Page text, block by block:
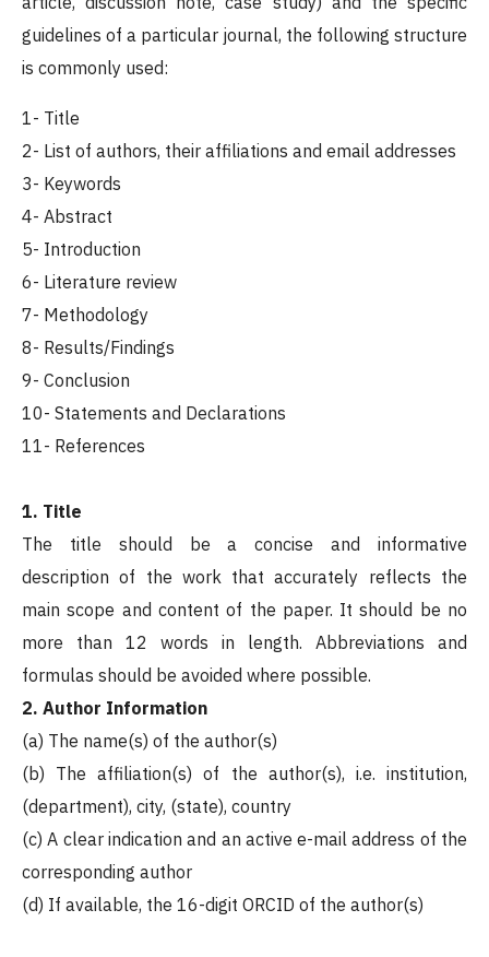
guidelines of a particular journal, the following structure
is commonly used:
1- Title
2- List of authors, their affiliations and email addresses
3- Keywords
4- Abstract
5- Introduction
6- Literature review
7- Methodology
8- Results/Findings
9- Conclusion
10- Statements and Declarations
11- References
1. Title
The title should be a concise and informative
description of the work that accurately reflects the
main scope and content of the paper. It should be no
more than 12 words in length. Abbreviations and
formulas should be avoided where possible.
2. Author Information
(a) The name(s) of the author(s)
(b) The affiliation(s) of the author(s), i.e. institution,
(department), city, (state), country
(c) A clear indication and an active e-mail address of the
corresponding author
(d) If available, the 16-digit ORCID of the author(s)